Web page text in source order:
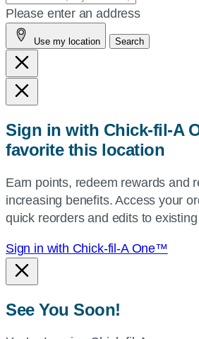
your
address,
city
and
state,
or
or
use
current
location.
Please enter an address
Use my location Search
Sign in with Chick-fil-A
favorite this location
Earn points, redeem rewards and
increasing benefits. Access your
quick reorders and edits to
Sign in with Chick-fil-A One™
See You Soon!